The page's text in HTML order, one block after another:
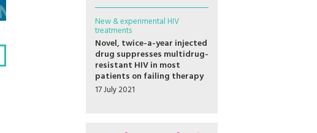
New & experimental HIV
treatments
Novel, twice-a-year injected
drug suppresses multidrug-
resistant HIV in most
patients on failing therapy
17 July 2021